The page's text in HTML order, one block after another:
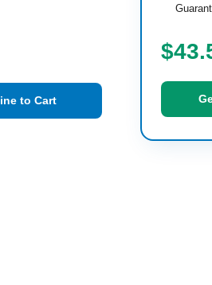
to Cart